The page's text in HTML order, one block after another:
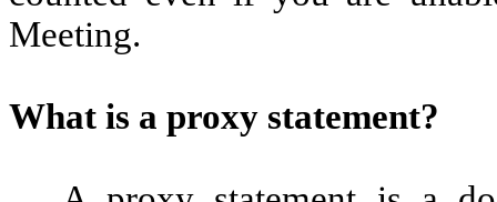
Meeting.
What is a proxy statement?